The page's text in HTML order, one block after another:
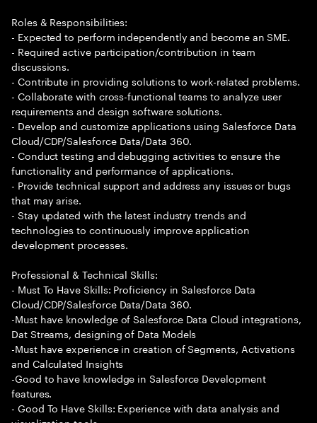
Roles & Responsibilities:
- Expected to perform independently and become an SME.
- Required active participation/contribution in team
discussions.
- Contribute in providing solutions to work-related problems.
- Collaborate with cross-functional teams to analyze user
requirements and design software solutions.
- Develop and customize applications using Salesforce Data
Cloud/CDP/Salesforce Data/Data 360.
- Conduct testing and debugging activities to ensure the
functionality and performance of applications.
- Provide technical support and address any issues or bugs
that may arise.
- Stay updated with the latest industry trends and
technologies to continuously improve application
development processes.
Professional & Technical Skills:
- Must To Have Skills: Proficiency in Salesforce Data
Cloud/CDP/Salesforce Data/Data 360.
-Must have knowledge of Salesforce Data Cloud integrations,
Dat Streams, designing of Data Models
-Must have experience in creation of Segments, Activations
and Calculated Insights
-Good to have knowledge in Salesforce Development
features.
- Good To Have Skills: Experience with data analysis and